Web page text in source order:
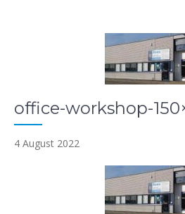
office-workshop-
4 August 2022